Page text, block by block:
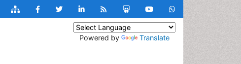
Powered by Translate